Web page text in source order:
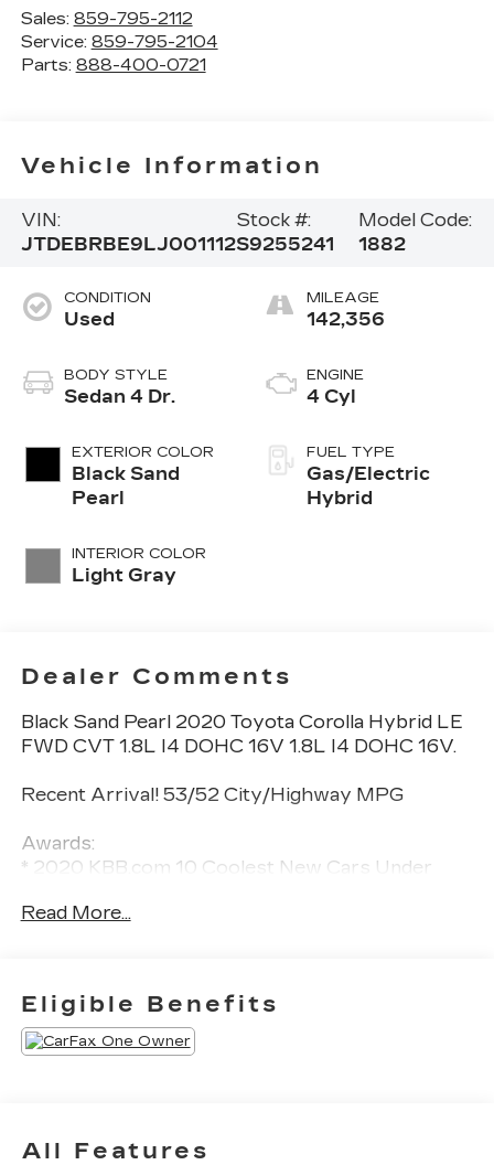
Sales: 859-795-2112
Service: 859-795-2104
Parts: 888-400-0721
Vehicle Information
VIN:
JTDEBRBE9LJ001112
Stock #:
S9255241
Model Code:
1882
CONDITION
Used
BODY STYLE
Sedan 4 Dr.
EXTERIOR COLOR
Black Sand
Pearl
INTERIOR COLOR
Light Gray
MILEAGE
142,356
ENGINE
4 Cyl
FUEL TYPE
Gas/Electric
Hybrid
Dealer Comments
Black Sand Pearl 2020 Toyota Corolla Hybrid LE
FWD CVT 1.8L I4 DOHC 16V 1.8L I4 DOHC 16V.
Recent Arrival! 53/52 City/Highway MPG
Awards:
* 2020 KBB.com 10 Coolest New Cars Under
Read More...
Eligible Benefits
All Features